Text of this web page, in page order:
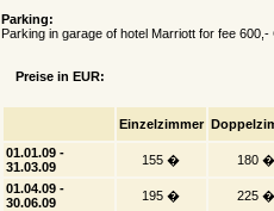
Parking:
Parking in garage of hotel Marriott for fee 600,-
Preise in EUR:
Einzelzimmer
01.01.09 -
31.03.09
155 �
180 �
01.04.09 -
30.06.09
195 �
225 �